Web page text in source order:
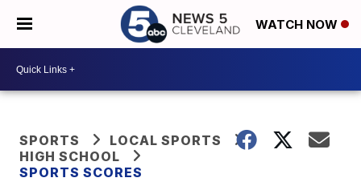
WATCH NOW
SPORTS
LOCAL SPORTS
HIGH SCHOOL
SPORTS SCORES